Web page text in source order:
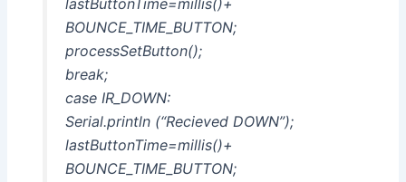
lastButtonTime=millis()+
BOUNCE_TIME_BUTTON;
processSetButton();
break;
case IR_DOWN:
Serial.println (“Recieved DOWN”);
lastButtonTime=millis()+
BOUNCE_TIME_BUTTON;